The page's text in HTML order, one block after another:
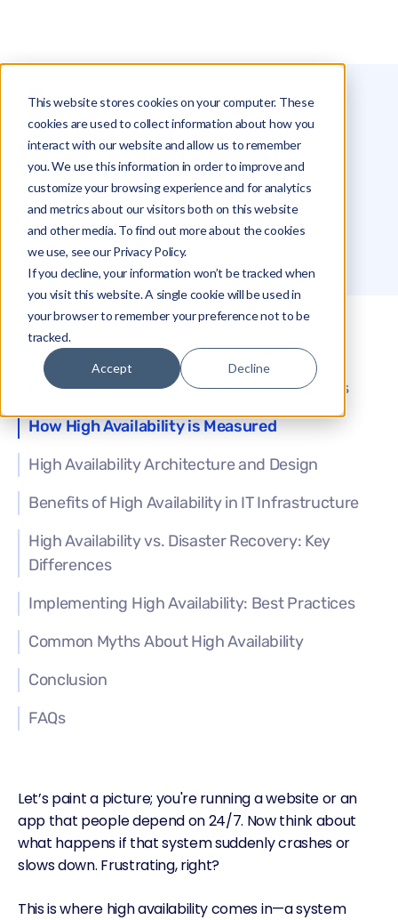
This website stores cookies on your computer. These
cookies are used to collect information about how you
interact with our website and allow us to remember
you. We use this information in order to improve and
customize your browsing experience and for analytics
and metrics about our visitors both on this website
and other media. To find out more about the cookies
we use, see our Privacy Policy.
If you decline, your information won’t be tracked when
you visit this website. A single cookie will be used in
your browser to remember your preference not to be
tracked.
Accept Decline
Glossary High Availability
High Availability
Michael Hakimi
What is High Availability?
Key Components of High Availability Systems
How High Availability is Measured
High Availability Architecture and Design
Benefits of High Availability in IT Infrastructure
High Availability vs. Disaster Recovery: Key
Differences
Implementing High Availability: Best Practices
Common Myths About High Availability
Conclusion
FAQs
Let’s paint a picture; you're running a website or an
app that people depend on 24/7. Now think about
what happens if that system suddenly crashes or
slows down. Frustrating, right?
This is where high availability comes in—a system